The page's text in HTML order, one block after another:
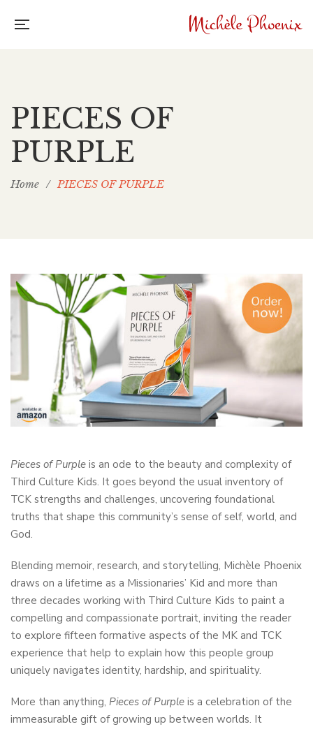
PIECES OF
PURPLE
Home / PIECES OF PURPLE
Pieces of Purple is an ode to the beauty and complexity of
Third Culture Kids. It goes beyond the usual inventory of
TCK strengths and challenges, uncovering foundational
truths that shape this community’s sense of self, world, and
God.
Blending memoir, research, and storytelling, Michèle Phoenix
draws on a lifetime as a Missionaries’ Kid and more than
three decades working with Third Culture Kids to paint a
compelling and compassionate portrait, inviting the reader
to explore fifteen formative aspects of the MK and TCK
experience that help to explain how this people group
uniquely navigates identity, hardship, and spirituality.
More than anything, Pieces of Purple is a celebration of the
immeasurable gift of growing up between worlds. It